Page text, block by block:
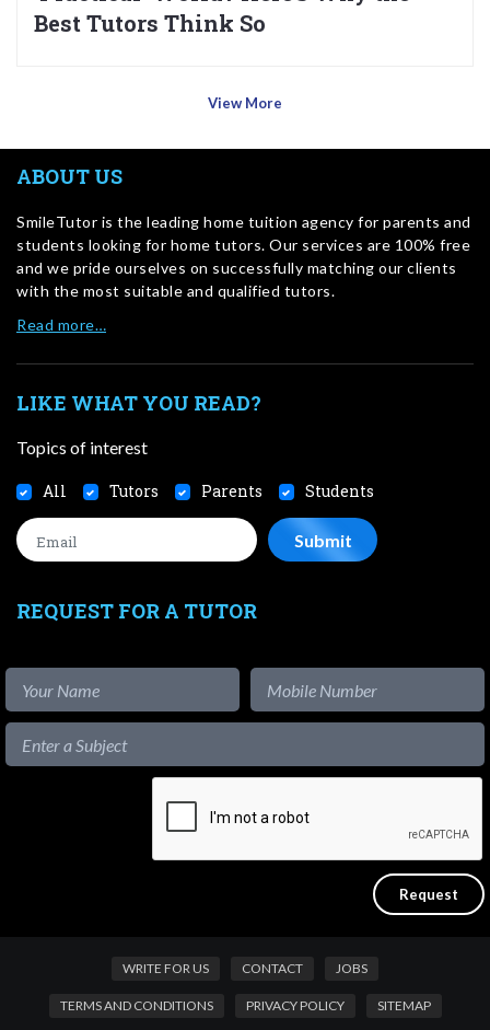
Best Tutors Think So
View More
ABOUT US
SmileTutor is the leading home tuition agency for parents and
students looking for home tutors. Our services are 100% free
and we pride ourselves on successfully matching our clients
with the most suitable and qualified tutors.
Read more…
LIKE WHAT YOU READ?
Topics of interest
All Tutors Parents Students
REQUEST FOR A TUTOR
WRITE FOR US CONTACT JOBS
TERMS AND CONDITIONS PRIVACY POLICY SITEMAP